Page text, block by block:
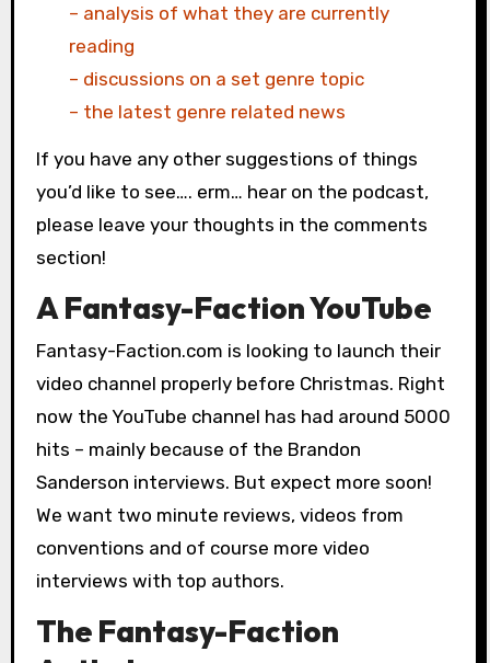
– analysis of what they are currently
reading
– discussions on a set genre topic
– the latest genre related news
If you have any other suggestions of things
you’d like to see…. erm… hear on the podcast,
please leave your thoughts in the comments
section!
A Fantasy-Faction YouTube
Fantasy-Faction.com is looking to launch their
video channel properly before Christmas. Right
now the YouTube channel has had around 5000
hits – mainly because of the Brandon
Sanderson interviews. But expect more soon!
We want two minute reviews, videos from
conventions and of course more video
interviews with top authors.
The Fantasy-Faction